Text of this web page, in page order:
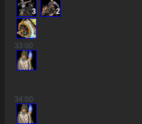
3 2
33:00
34:00